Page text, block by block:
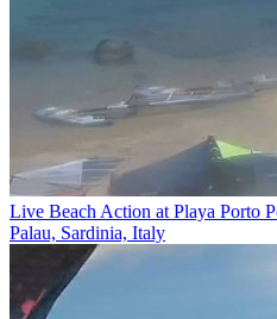
Live Beach Action at Playa Porto
Palau, Sardinia, Italy